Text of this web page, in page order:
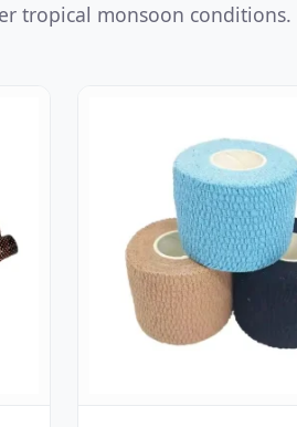
tropical monsoon conditions.